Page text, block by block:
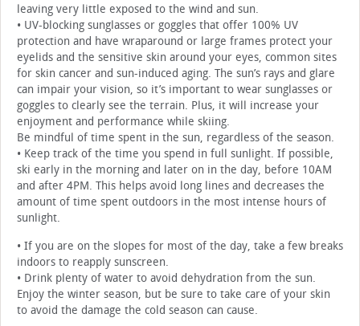
leaving very little exposed to the wind and sun.
• UV-blocking sunglasses or goggles that offer 100% UV
protection and have wraparound or large frames protect your
eyelids and the sensitive skin around your eyes, common sites
for skin cancer and sun-induced aging. The sun’s rays and glare
can impair your vision, so it’s important to wear sunglasses or
goggles to clearly see the terrain. Plus, it will increase your
enjoyment and performance while skiing.
Be mindful of time spent in the sun, regardless of the season.
• Keep track of the time you spend in full sunlight. If possible,
ski early in the morning and later on in the day, before 10AM
and after 4PM. This helps avoid long lines and decreases the
amount of time spent outdoors in the most intense hours of
sunlight.
• If you are on the slopes for most of the day, take a few breaks
indoors to reapply sunscreen.
• Drink plenty of water to avoid dehydration from the sun.
Enjoy the winter season, but be sure to take care of your skin
to avoid the damage the cold season can cause.